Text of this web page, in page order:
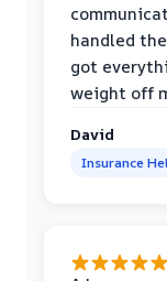
handled
got
weight off
David
Insurance